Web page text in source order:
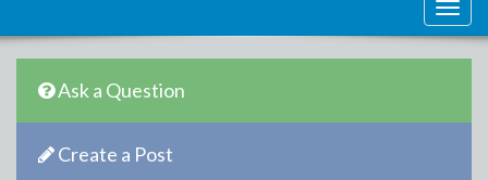
Ask a Question
Create a Post